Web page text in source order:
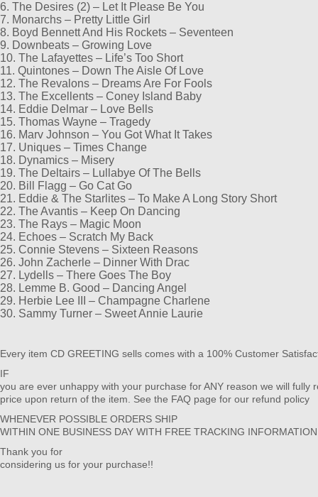
6. The Desires (2) – Let It Please Be You
7. Monarchs – Pretty Little Girl
8. Boyd Bennett And His Rockets – Seventeen
9. Downbeats – Growing Love
10. The Lafayettes – Life’s Too Short
11. Quintones – Down The Aisle Of Love
12. The Revalons – Dreams Are For Fools
13. The Excellents – Coney Island Baby
14. Eddie Delmar – Love Bells
15. Thomas Wayne – Tragedy
16. Marv Johnson – You Got What It Takes
17. Uniques – Times Change
18. Dynamics – Misery
19. The Deltairs – Lullabye Of The Bells
20. Bill Flagg – Go Cat Go
21. Eddie & The Starlites – To Make A Long Story Short
22. The Avantis – Keep On Dancing
23. The Rays – Magic Moon
24. Echoes – Scratch My Back
25. Connie Stevens – Sixteen Reasons
26. John Zacherle – Dinner With Drac
27. Lydells – There Goes The Boy
28. Lemme B. Good – Dancing Angel
29. Herbie Lee III – Champagne Charlene
30. Sammy Turner – Sweet Annie Laurie
Every item CD GREETING sells comes with a 100% Customer
IF
you are ever unhappy with your purchase for ANY reason we will fully
price upon return of the item. See the FAQ page for our refund policy
WHENEVER POSSIBLE ORDERS SHIP
WITHIN ONE BUSINESS DAY WITH FREE TRACKING
Thank you for
considering us for your purchase!!